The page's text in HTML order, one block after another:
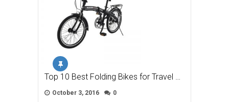
Top 10 Best Folding Bikes for Travel …
October 3, 2016 0